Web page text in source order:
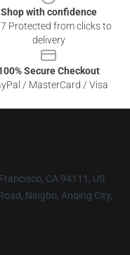
Shop with confidence
Protected from clicks to
delivery
Secure Checkout
/ MasterCard / Visa
CA 94111, US
Ningbo, Anqing City,